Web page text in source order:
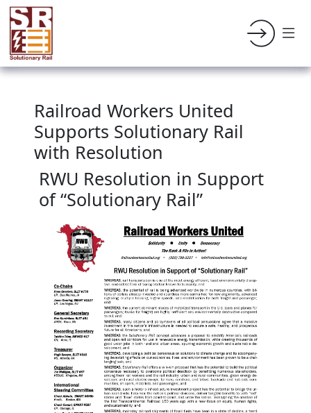
Railroad Workers United
Supports Solutionary Rail
with Resolution
RWU Resolution in Support
of “Solutionary Rail”